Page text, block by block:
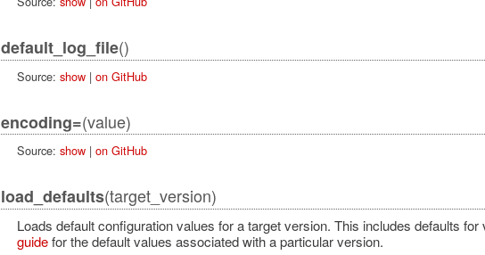
default_log_file()
Source: show| on GitHub
encoding=(value)
Source: show| on GitHub
load_defaults(target_version)
Loads default configuration values for a target version. This includes defaults
guidefor the default values associated with a particular version.